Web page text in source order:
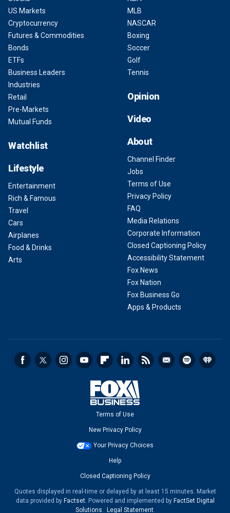
US Markets
Cryptocurrency
Futures & Commodities
Bonds
ETFs
Business Leaders
Industries
Retail
Pre-Markets
Mutual Funds
Watchlist
Lifestyle
Entertainment
Rich & Famous
Travel
Cars
Airplanes
Food & Drinks
Arts
MLB
NASCAR
Boxing
Soccer
Golf
Tennis
Opinion
Video
About
Channel Finder
Jobs
Terms of Use
Privacy Policy
FAQ
Media Relations
Corporate Information
Closed Captioning Policy
Accessibility Statement
Fox News
Fox Nation
Fox Business Go
Apps & Products
Terms of Use
New Privacy Policy
Your Privacy Choices
Help
Closed Captioning Policy
Quotes displayed in real-time or delayed by at least 15 minutes. Market
data provided by Factset. Powered and implemented by FactSet Digital
Solutions. Legal Statement.